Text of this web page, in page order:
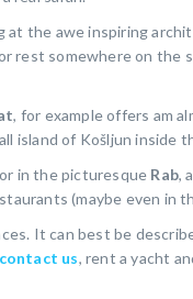
the awe inspiring
rest somewhere on the
, for example offers am
island of Košljun inside
in the picturesque Rab,
(maybe even in
It can best be
contact us, rent a yacht